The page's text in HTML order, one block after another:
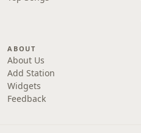
ABOUT
About Us
Add Station
Widgets
Feedback